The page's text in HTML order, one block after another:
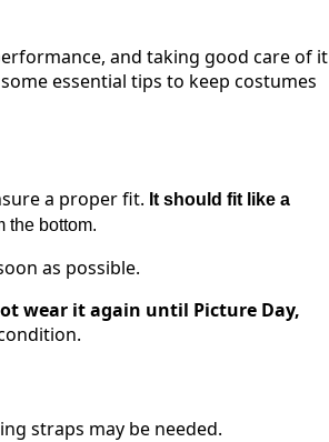
and taking good care of it
essential tips to keep costumes
a proper fit. It should fit like a
the bottom.
as possible.
wear it again until Picture Day,
straps may be needed.